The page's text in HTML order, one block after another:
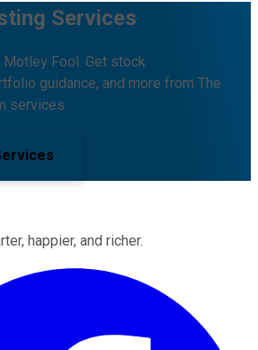
Services
Fool. Get stock
guidance, and more from The
services.
happier, and richer.